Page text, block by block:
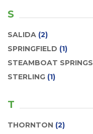
S
SALIDA (2)
SPRINGFIELD (1)
STEAMBOAT SPRINGS
STERLING (1)
T
THORNTON (2)